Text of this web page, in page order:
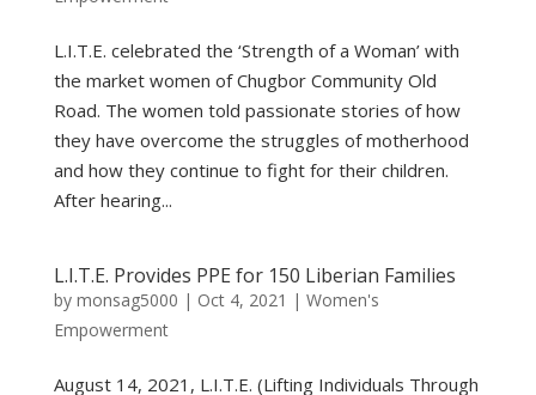
L.I.T.E. celebrated the ‘Strength of a Woman’ with
the market women of Chugbor Community Old
Road. The women told passionate stories of how
they have overcome the struggles of motherhood
and how they continue to fight for their children.
After hearing...
L.I.T.E. Provides PPE for 150 Liberian Families
by monsag5000 | Oct 4, 2021 | Women's
Empowerment
August 14, 2021, L.I.T.E. (Lifting Individuals Through